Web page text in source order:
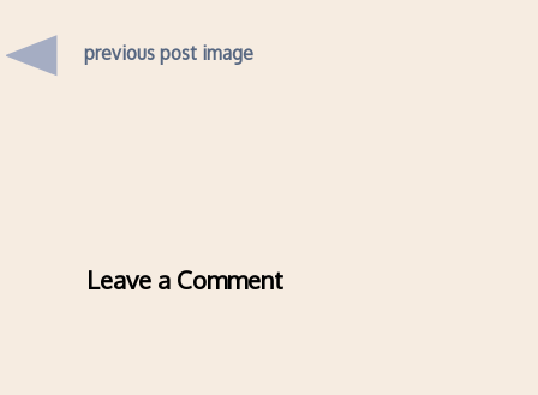
previous post image
Leave a Comment